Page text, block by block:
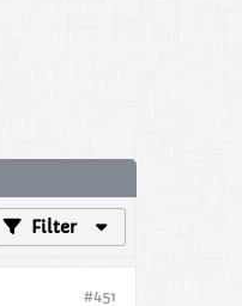
Filter
#451